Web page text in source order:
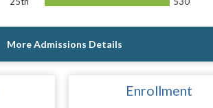
More Admissions Details
Enrollment